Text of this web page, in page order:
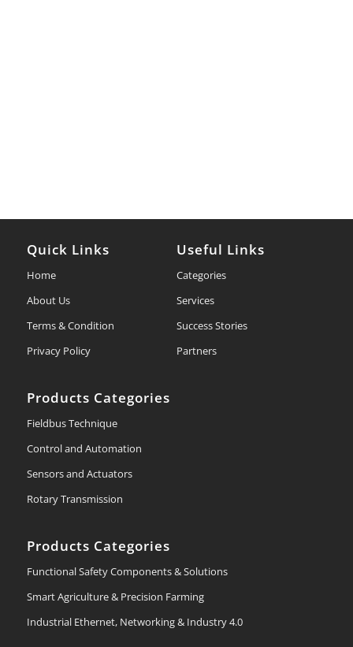
Quick Links
Home
About Us
Terms & Condition
Privacy Policy
Useful Links
Categories
Services
Success Stories
Partners
Products Categories
Fieldbus Technique
Control and Automation
Sensors and Actuators
Rotary Transmission
Products Categories
Functional Safety Components & Solutions
Smart Agriculture & Precision Farming
Industrial Ethernet, Networking & Industry 4.0